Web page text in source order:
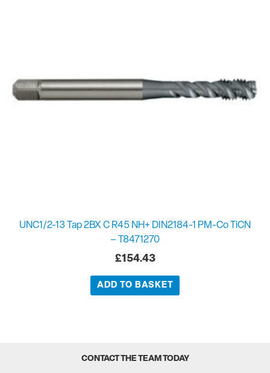
UNC1/2-13 Tap 2BX C R45 NH+ DIN2184-1 PM-Co TiCN
– T8471270
£154.43
ADD TO BASKET
CONTACT THE TEAM TODAY